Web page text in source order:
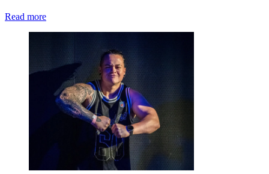
Read more